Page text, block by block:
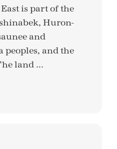
is part of the
Huron-
and
and the
land ...